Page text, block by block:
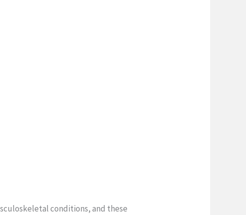
conditions, and these